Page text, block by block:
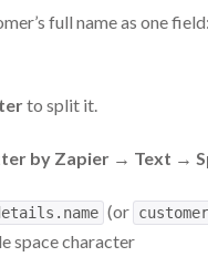
full name as one field:
to split it.
by Zapier → Text →
(or
space character